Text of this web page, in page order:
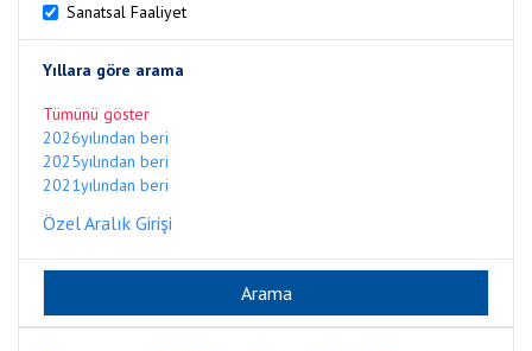
Sanatsal Faaliyet
Yıllara göre arama
Tümünü göster
2026yılından beri
2025yılından beri
2021yılından beri
Özel Aralık Girişi